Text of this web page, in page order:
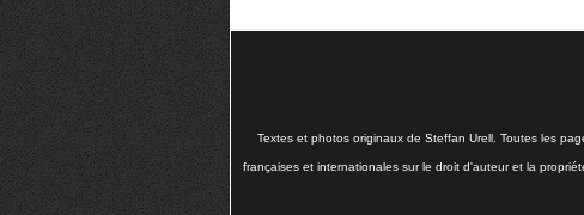
Textes et photos originaux de Steffan Urell. Toutes les
françaises et internationales sur le droit d'auteur et la